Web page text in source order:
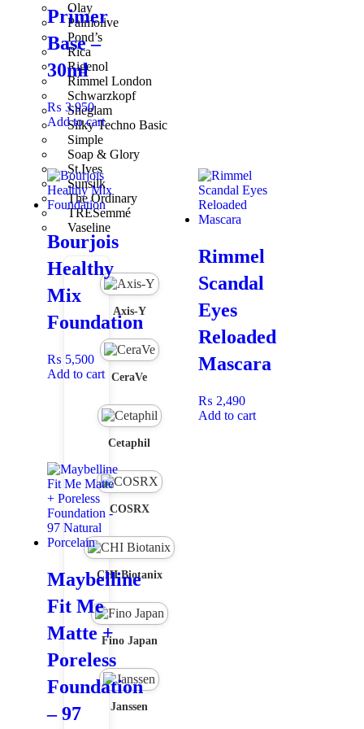
Olay
Palmolive
Pond’s
Rica
Rigenol
Rimmel London
Schwarzkopf
Sheglam
Silky Techno Basic
Simple
Soap & Glory
St.Ives
Sunsilk
The Ordinary
TRESemmé
Vaseline
Axis-Y
CeraVe
Cetaphil
COSRX
CHI Biotanix
Fino Japan
Janssen
Pair With
Pair withNee Cara Magic Away Setting Powder
Foundationfor a polished, long-lasting makeup look.
Primer
Base –
30ml
₨ 3,950
Add to cart
Bourjois
Healthy
Mix
Foundation
₨ 5,500
Add to cart
Rimmel
Scandal
Eyes
Reloaded
Mascara
₨ 2,490
Add to cart
Maybelline
Fit Me
Matte +
Poreless
Foundation
– 97